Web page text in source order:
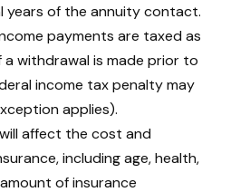
years of the annuity contact.
payments are taxed as
a withdrawal is made prior to
income tax penalty may
applies).
affect the cost and
including age, health,
of insurance